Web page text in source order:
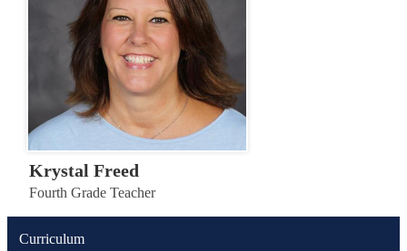
Krystal Freed
Fourth Grade Teacher
Curriculum